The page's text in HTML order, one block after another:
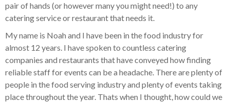
pair of hands (or however many you might need!) to any
catering service or restaurant that needs it.
My name is Noah and I have been in the food industry for
almost 12 years. I have spoken to countless catering
companies and restaurants that have conveyed how finding
reliable staff for events can be a headache. There are plenty of
people in the food serving industry and plenty of events taking
place throughout the year. Thats when I thought, how could we